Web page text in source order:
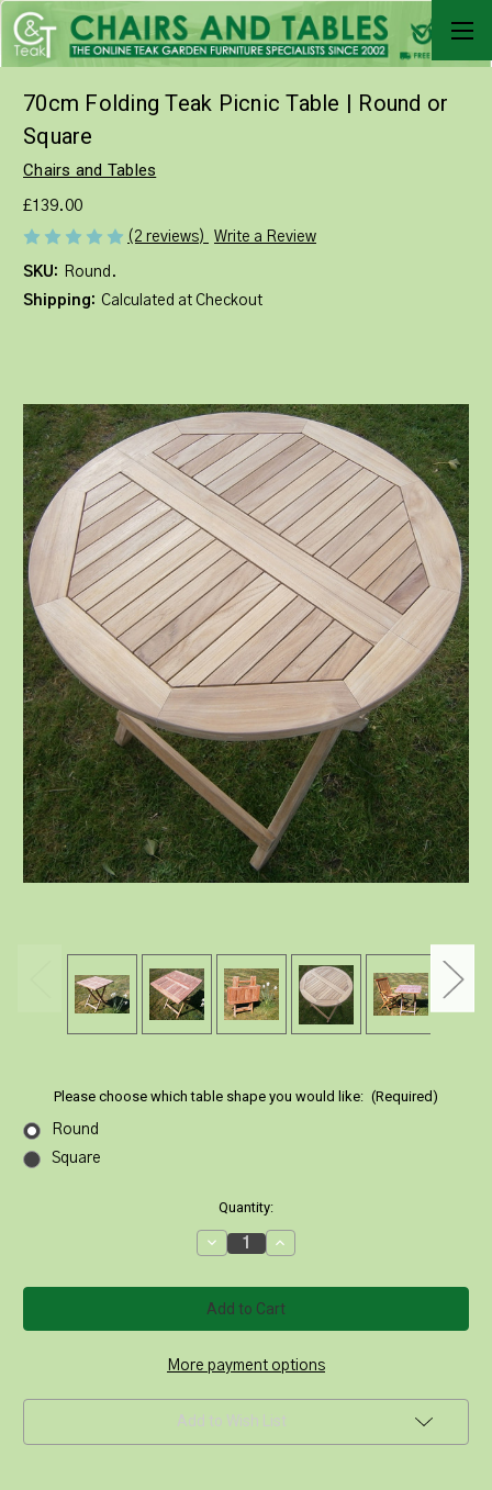
70cm Folding Teak Picnic Table | Round or
Square
Chairs and Tables
£139.00
(2 reviews) Write a Review
SKU:
Round.
Shipping: Calculated at Checkout
Please choose which table shape you would like: (Required)
Round
Square
Quantity:
Decrease
Quantity
70cm
Folding
Teak
Picnic
|
or
Square
Increase
Quantity
70cm
Folding
Teak
Picnic
|
or
Square
More payment options
Add to Wish List